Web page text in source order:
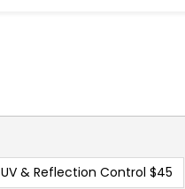
UV & Reflection Control $45